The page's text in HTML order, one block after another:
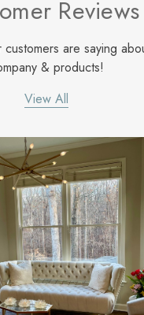
Reviews
are saying
& products!
View All